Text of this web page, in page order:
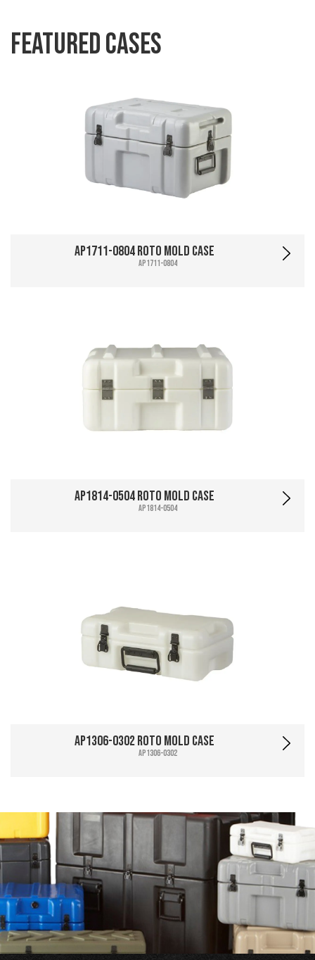
Featured Cases
AP1711-0804 Roto Mold Case
AP1711-0804
AP1814-0504 Roto Mold Case
AP1814-0504
AP1306-0302 Roto Mold Case
AP1306-0302